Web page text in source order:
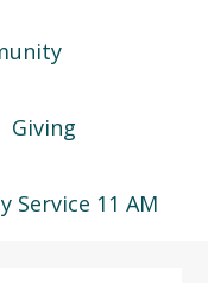
Giving
Service 11 AM